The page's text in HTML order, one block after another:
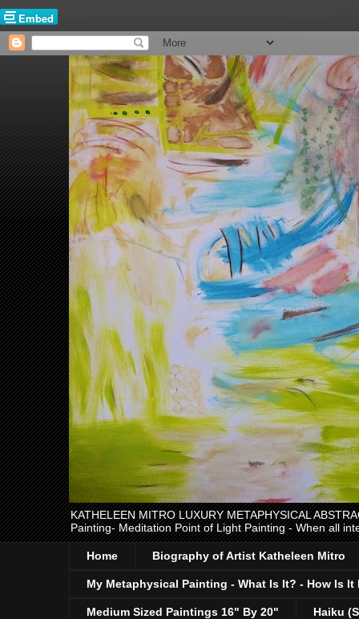
KATHELEEN MITRO LUXURY METAPHYSICAL
Painting- Meditation Point of Light Painting - When all
Home Biography of Artist Katheleen Mitro
My Metaphysical Painting - What Is It? - How Is It
Medium Sized Paintings 16" By 20" Haiku